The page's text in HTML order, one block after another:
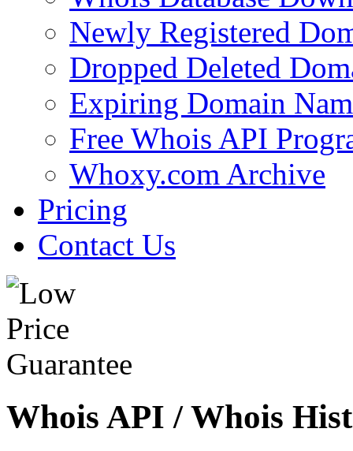
Newly Registered
Dropped Deleted
Expiring Domain
Free Whois API
Whoxy.com Archive
Pricing
Contact Us
Whois API / Whois